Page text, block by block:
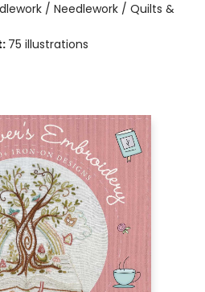
/ Needlework / Quilts &
75 illustrations